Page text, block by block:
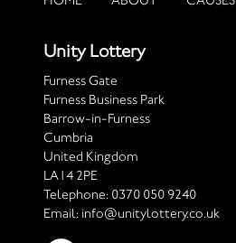
Unity Lottery
Furness Gate
Furness Business Park
Barrow-in-Furness
Cumbria
United Kingdom
LA14 2PE
Telephone: 0370 050 9240
Email: info@unitylottery.co.uk